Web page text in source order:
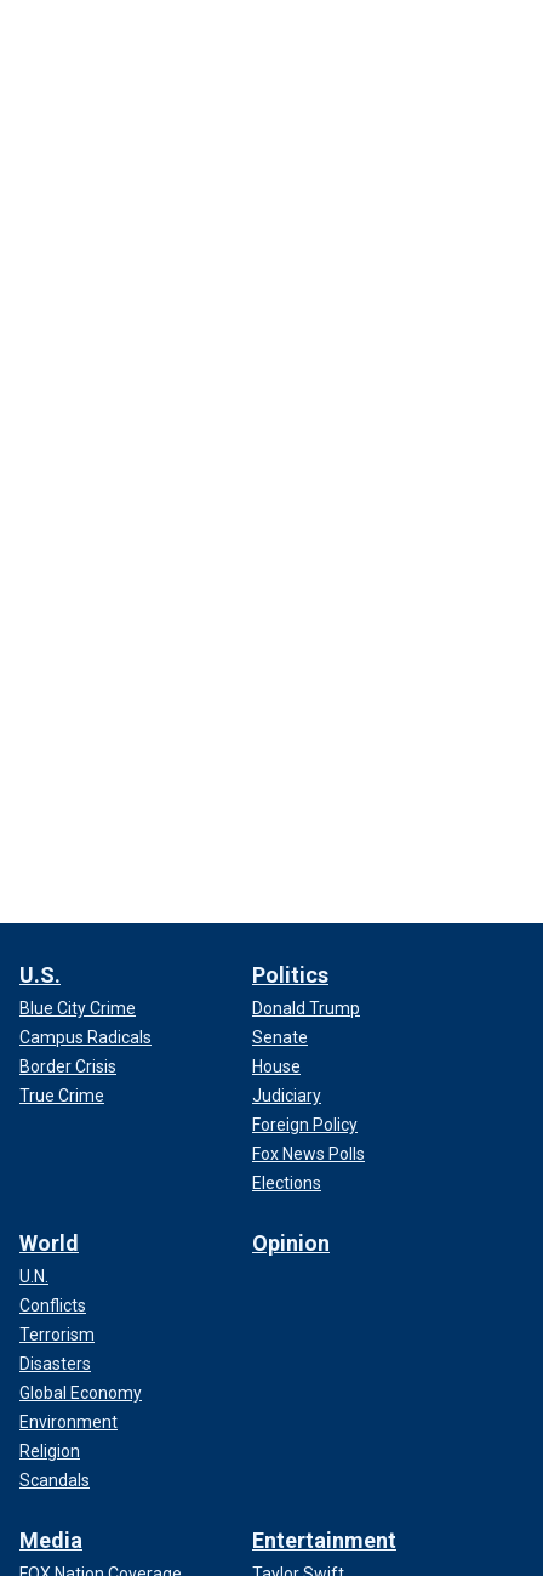
U.S.
Blue City Crime
Campus Radicals
Border Crisis
True Crime
Politics
Donald Trump
Senate
House
Judiciary
Foreign Policy
Fox News Polls
Elections
World
U.N.
Conflicts
Terrorism
Disasters
Global Economy
Environment
Religion
Scandals
Opinion
Media Entertainment